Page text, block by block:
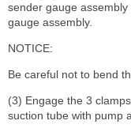
sender gauge
gauge assembly.
NOTICE:
Be careful not to bend
(3) Engage the 3
suction tube with pump